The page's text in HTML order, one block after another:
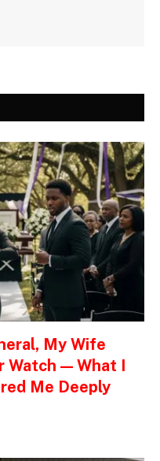
My Wife
— What I
Me Deeply